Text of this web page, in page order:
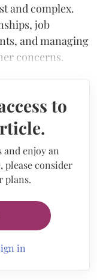
and complex.
job
and managing
concerns.
to
enjoy an
consider
plans.
in